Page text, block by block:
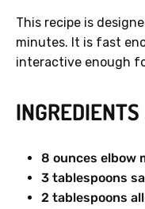
This recipe is
minutes. It is fast
interactive enough
8 ounces elbow
3 tablespoons
2 tablespoons